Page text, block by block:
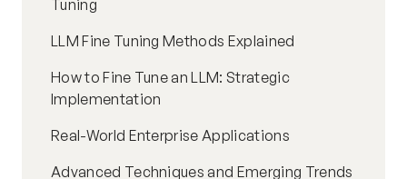
Tuning
LLM Fine Tuning Methods Explained
How to Fine Tune an LLM: Strategic
Implementation
Real-World Enterprise Applications
Advanced Techniques and Emerging Trends